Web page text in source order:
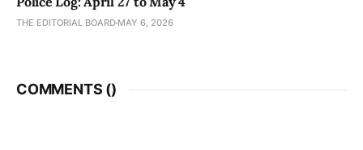
THE EDITORIAL BOARD MAY 6, 2026
COMMENTS ()